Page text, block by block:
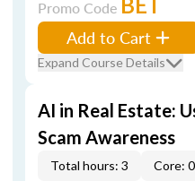
Promo Code
Add to Cart
Expand Course Details
AI in Real Estate:
Scam Awareness
Total hours: 3 Core: 0